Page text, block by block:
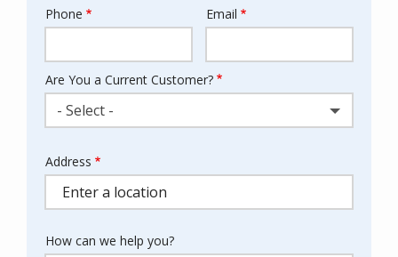
Contact
Phone Email
Are You a Current Customer?
- Select -
Address
(autocomplete)
Address
How can we help you?